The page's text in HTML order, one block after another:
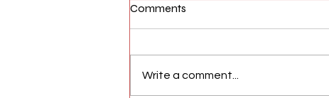
Comments
Write a comment...